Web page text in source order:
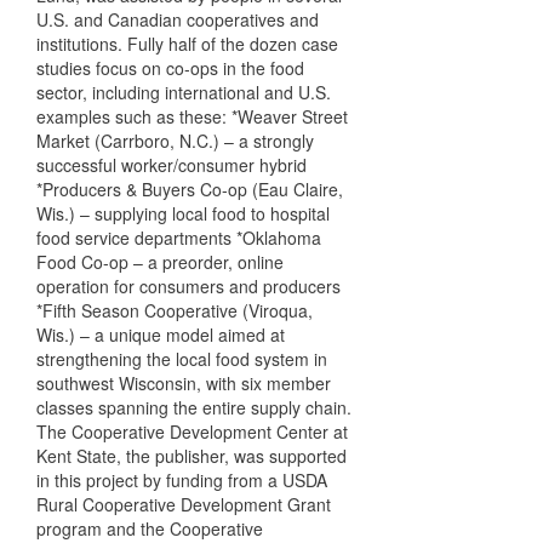
U.S. and Canadian cooperatives and
institutions. Fully half of the dozen case
studies focus on co-ops in the food
sector, including international and U.S.
examples such as these: *Weaver Street
Market (Carrboro, N.C.) – a strongly
successful worker/consumer hybrid
*Producers & Buyers Co-op (Eau Claire,
Wis.) – supplying local food to hospital
food service departments *Oklahoma
Food Co-op – a preorder, online
operation for consumers and producers
*Fifth Season Cooperative (Viroqua,
Wis.) – a unique model aimed at
strengthening the local food system in
southwest Wisconsin, with six member
classes spanning the entire supply chain.
The Cooperative Development Center at
Kent State, the publisher, was supported
in this project by funding from a USDA
Rural Cooperative Development Grant
program and the Cooperative